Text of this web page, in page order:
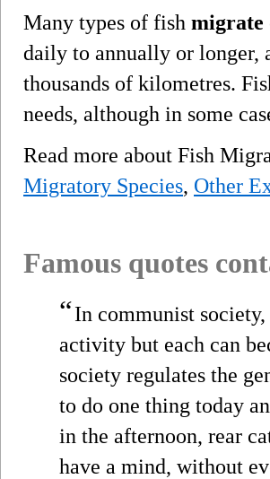
Many types of fish migrate
daily to annually or longer,
thousands of kilometres.
needs, although in some
Read more about Fish
Migratory Species, Other
Famous quotes
“In communist
activity but each can
society regulates the
to do one thing today
in the afternoon, rear
have a mind, without